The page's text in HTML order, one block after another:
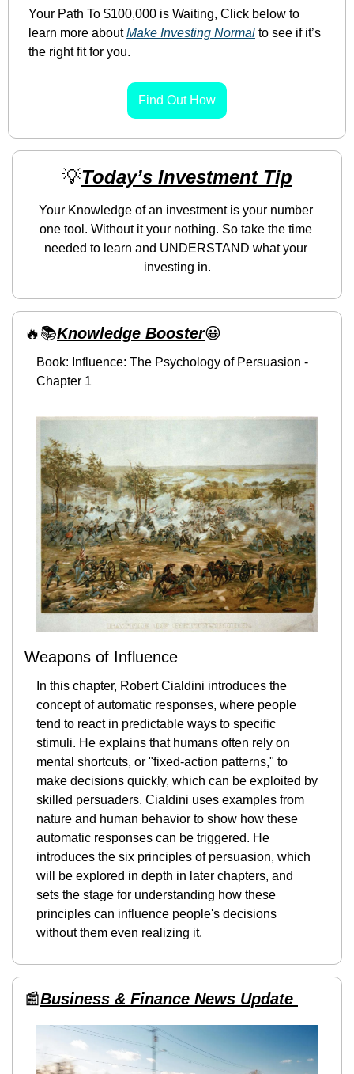
Your Path To $100,000 is Waiting, Click below to
learn more about Make Investing Normal to see if it’s
the right fit for you.
Find Out How
💡Today’s Investment Tip
Your Knowledge of an investment is your number
one tool. Without it your nothing. So take the time
needed to learn and UNDERSTAND what your
investing in.
🔥📚Knowledge Booster😀
Book: Influence: The Psychology of Persuasion -
Chapter 1
Weapons of Influence
In this chapter, Robert Cialdini introduces the
concept of automatic responses, where people
tend to react in predictable ways to specific
stimuli. He explains that humans often rely on
mental shortcuts, or "fixed-action patterns," to
make decisions quickly, which can be exploited by
skilled persuaders. Cialdini uses examples from
nature and human behavior to show how these
automatic responses can be triggered. He
introduces the six principles of persuasion, which
will be explored in depth in later chapters, and
sets the stage for understanding how these
principles can influence people's decisions
without them even realizing it.
📰Business & Finance News Update